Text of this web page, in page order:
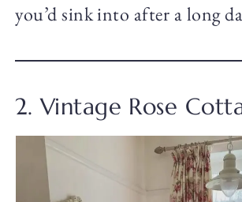
you’d sink into after a long
2. Vintage Rose